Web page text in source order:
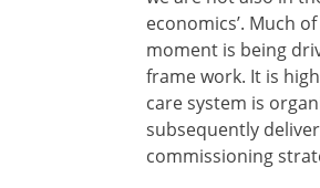
economics’. Much
moment is being
frame work. It is
care system is
subsequently
commissioning